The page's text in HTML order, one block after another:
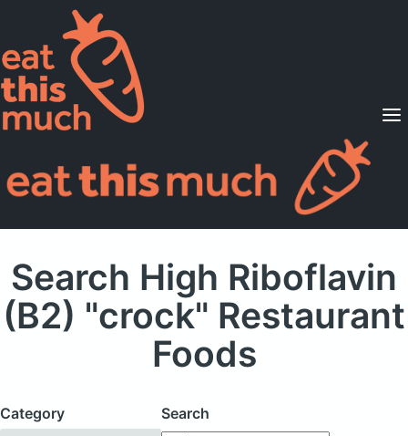
Supported Diets
Pricing
For Professionals
Search High Riboflavin
(B2) "crock" Restaurant
Foods
Category
Search